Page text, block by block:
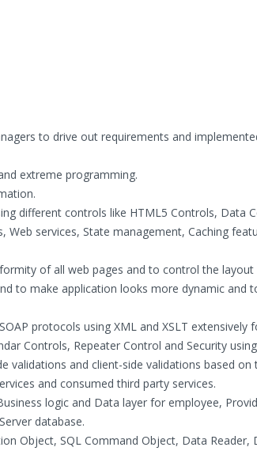
to drive out requirements and
extreme programming.
different controls like HTML5 Controls, Data
Web services, State management, Caching
of all web pages and to control the
to make application looks more dynamic and
protocols using XML and XSLT extensively
Controls, Repeater Control and Security
validations and client-side validations based on
and consumed third party services.
logic and Data layer for employee,
database.
Object, SQL Command Object, Data Reader,